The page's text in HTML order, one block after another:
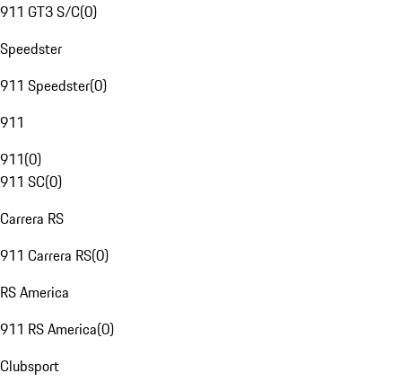
911 GT3 S/C(0)
Speedster
911 Speedster(0)
911
911(0)
911 SC(0)
Carrera RS
911 Carrera RS(0)
RS America
911 RS America(0)
Clubsport